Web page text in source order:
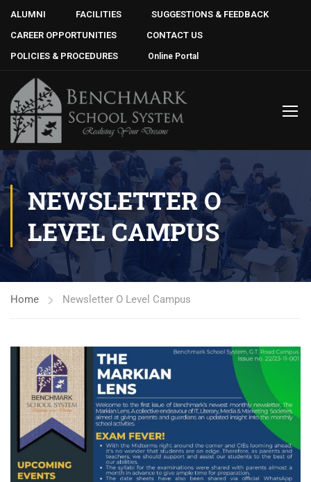
ALUMNI FACILITIES
SUGGESTIONS & FEEDBACK
CAREER OPPORTUNITIES
CONTACT US
POLICIES & PROCEDURES
Online Portal
NEWSLETTER O
LEVEL CAMPUS
Home Newsletter O Level Campus